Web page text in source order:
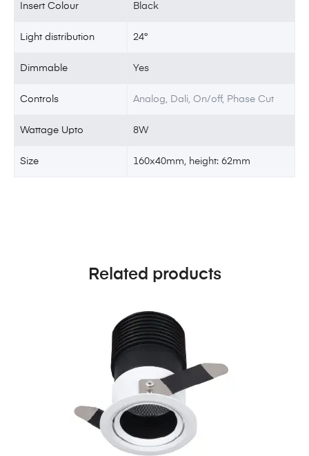
Insert Colour Black
Light distribution 24°
Dimmable Yes
Controls Analog, Dali, On/off, Phase Cut
Wattage Upto 8W
Size 160x40mm, height: 62mm
Related products